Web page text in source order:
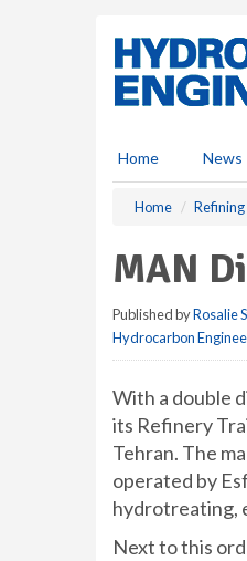
Home News
Home Refining
MAN
Published byRosalie
Hydrocarbon
With a double
its Refinery
Tehran. The
operated by
hydrotreating,
Next to this